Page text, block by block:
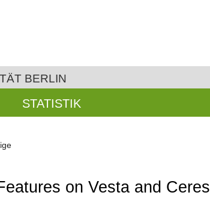
BERLIN
STATISTIK
on Vesta and Ceres